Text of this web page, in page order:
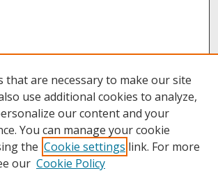
that are necessary to make our site
use additional cookies to analyze,
our content and your
You can manage your cookie
the Cookie settings link. For more
our Cookie Policy